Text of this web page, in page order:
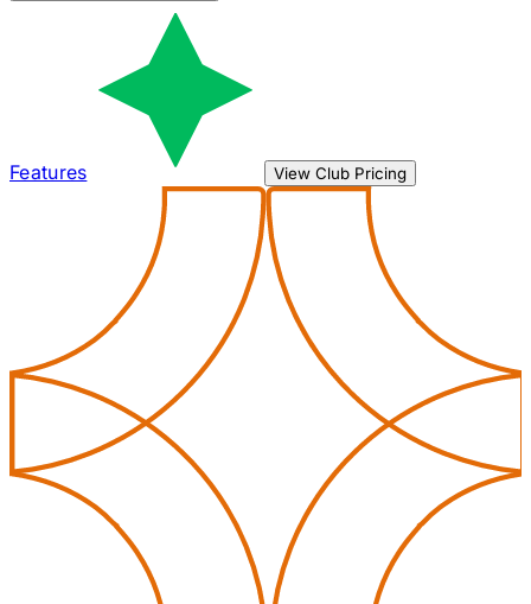
Features View Club Pricing